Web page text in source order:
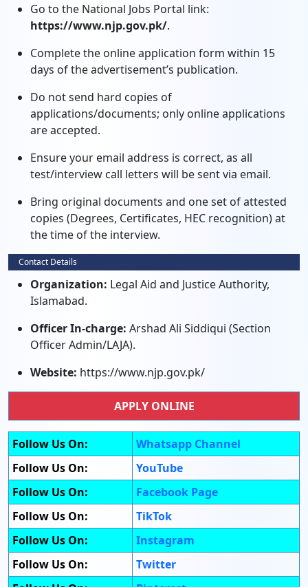
Go to the National Jobs Portal link:
https://www.njp.gov.pk/.
Complete the online application form within 15
days of the advertisement’s publication.
Do not send hard copies of
applications/documents; only online applications
are accepted.
Ensure your email address is correct, as all
test/interview call letters will be sent via email.
Bring original documents and one set of attested
copies (Degrees, Certificates, HEC recognition) at
the time of the interview.
Contact Details
Organization: Legal Aid and Justice Authority,
Islamabad.
Officer In-charge: Arshad Ali Siddiqui (Section
Officer Admin/LAJA).
Website: https://www.njp.gov.pk/
APPLY ONLINE
Follow Us On:
Whatsapp Channel
Follow Us On:
YouTube
Follow Us On:
Facebook Page
Follow Us On:
TikTok
Follow Us On:
Instagram
Follow Us On:
Twitter